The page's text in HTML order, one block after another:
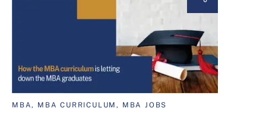
MBA, MBA CURRICULUM, MBA JOBS